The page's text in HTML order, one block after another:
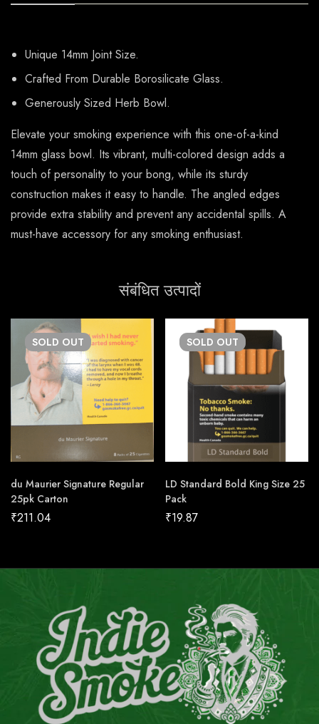
Unique 14mm Joint Size.
Crafted From Durable Borosilicate Glass.
Generously Sized Herb Bowl.
Elevate your smoking experience with this one-of-a-kind
14mm glass bowl. Its vibrant, multi-colored design adds a
touch of personality to your bong, while its sturdy
construction makes it easy to handle. The angled edges
provide extra stability and prevent any accidental spills. A
must-have accessory for any smoking enthusiast.
संबंधित उत्पादों
SOLD OUT
du Maurier Signature Regular
25pk Carton
₹211.04
SOLD OUT
LD Standard Bold King Size 25
Pack
₹19.87